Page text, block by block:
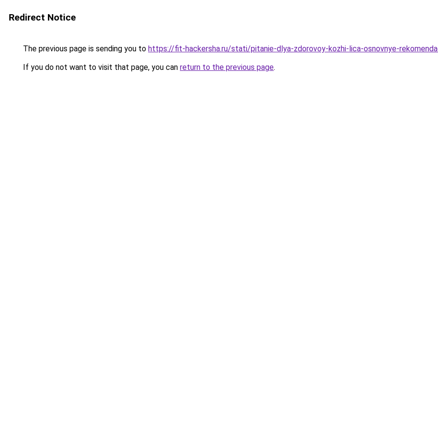
Redirect Notice
The previous page is sending you to https://fit-hackersha.ru/stati/pitanie-dlya-zdorovoy-kozhi-lica-osnovnye-
If you do not want to visit that page, you can return to the previous page.